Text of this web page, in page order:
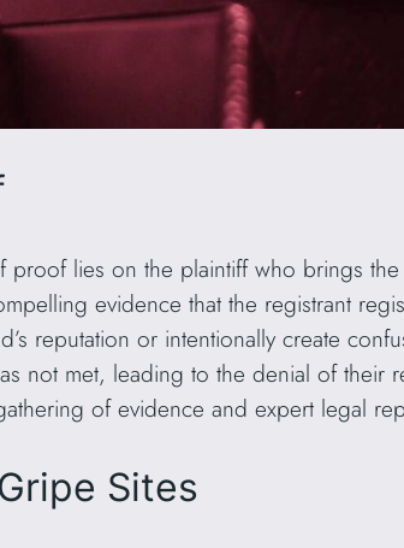
lies on the plaintiff who brings
evidence that the registrant
reputation or intentionally create
not met, leading to the denial of their
of evidence and expert legal
Sites